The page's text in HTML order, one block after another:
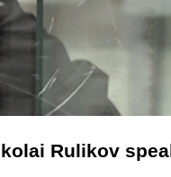
Rulikov